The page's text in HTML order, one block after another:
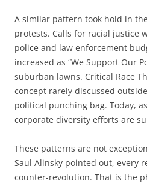
A similar pattern took hold in
protests. Calls for racial justice
police and law enforcement
increased as “We Support Our
suburban lawns. Critical Race
concept rarely discussed
political punching bag. Today,
corporate diversity efforts are
These patterns are not
Saul Alinsky pointed out, every
counter-revolution. That is the